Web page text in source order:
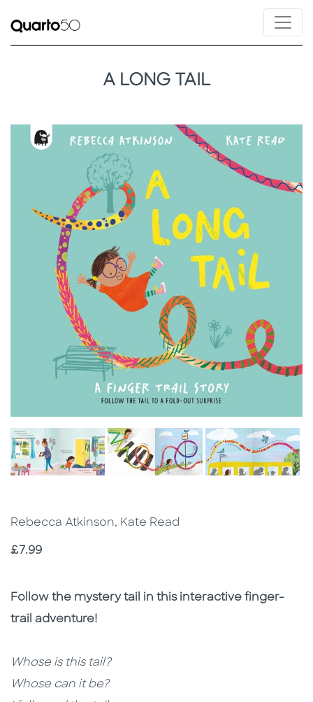
A LONG TAIL
Rebecca Atkinson, Kate Read
Price
£7.99
Description
Description
Follow the mystery tail in this interactive finger-
trail adventure!
Whose is this tail?
Whose can it be?